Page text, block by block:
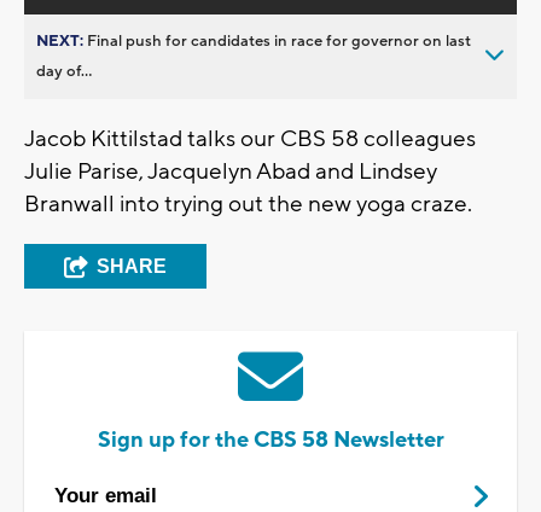
NEXT: Final push for candidates in race for governor on last
day of...
Jacob Kittilstad talks our CBS 58 colleagues
Julie Parise, Jacquelyn Abad and Lindsey
Branwall into trying out the new yoga craze.
SHARE
Sign up for the CBS 58 Newsletter